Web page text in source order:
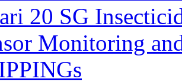
20 SG
Monitoring